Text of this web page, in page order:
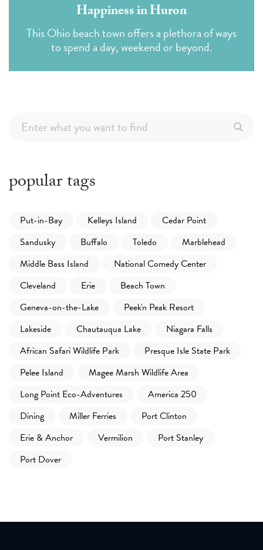
Happiness in Huron
This Ohio beach town offers a plethora of ways
to spend a day, weekend or beyond.
popular tags
Put-in-Bay Kelleys Island
Cedar Point
Sandusky
Buffalo Toledo
Marblehead
Middle Bass Island
National Comedy Center
Cleveland
Erie
Beach Town
Geneva-on-the-Lake
Peek'n Peak Resort
Lakeside
Chautauqua Lake
Niagara Falls
African Safari Wildlife Park
Presque Isle State Park
Pelee Island
Magee Marsh Wildlife Area
Long Point Eco-Adventures
America 250
Dining
Miller Ferries
Port Clinton
Erie & Anchor
Vermilion
Port Stanley
Port Dover